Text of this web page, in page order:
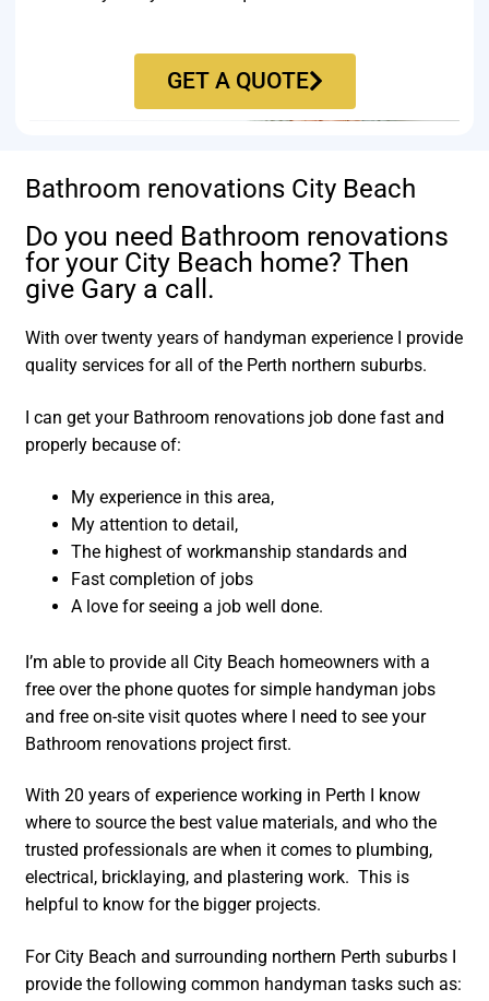
GET A QUOTE
Bathroom renovations City Beach
Do you need Bathroom renovations
for your City Beach home? Then
give Gary a call.
With over twenty years of handyman experience I provide
quality services for all of the Perth northern suburbs.
I can get your Bathroom renovations job done fast and
properly because of:
My experience in this area,
My attention to detail,
The highest of workmanship standards and
Fast completion of jobs
A love for seeing a job well done.
I’m able to provide all City Beach homeowners with a
free over the phone quotes for simple handyman jobs
and free on-site visit quotes where I need to see your
Bathroom renovations project first.
With 20 years of experience working in Perth I know
where to source the best value materials, and who the
trusted professionals are when it comes to plumbing,
electrical, bricklaying, and plastering work. This is
helpful to know for the bigger projects.
For City Beach and surrounding northern Perth suburbs I
provide the following common handyman tasks such as: